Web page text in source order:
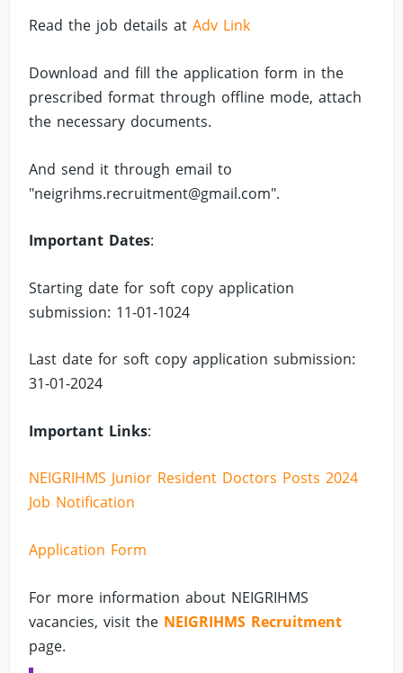
Read the job details atAdv Link
Download and fill the application form in the
prescribed format through offline mode, attach
the necessary documents.
And send it through email to
"neigrihms.recruitment@gmail.com".
Important Dates:
Starting date for soft copy application
submission: 11-01-1024
Last date for soft copy application submission:
31-01-2024
Important Links:
NEIGRIHMS Junior Resident Doctors Posts 2024
Job Notification
Application Form
For more information about NEIGRIHMS
vacancies, visit the NEIGRIHMS Recruitment
page.